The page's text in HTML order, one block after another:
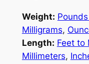
Weight:
Milligrams,
Length: Feet to
Millimeters,